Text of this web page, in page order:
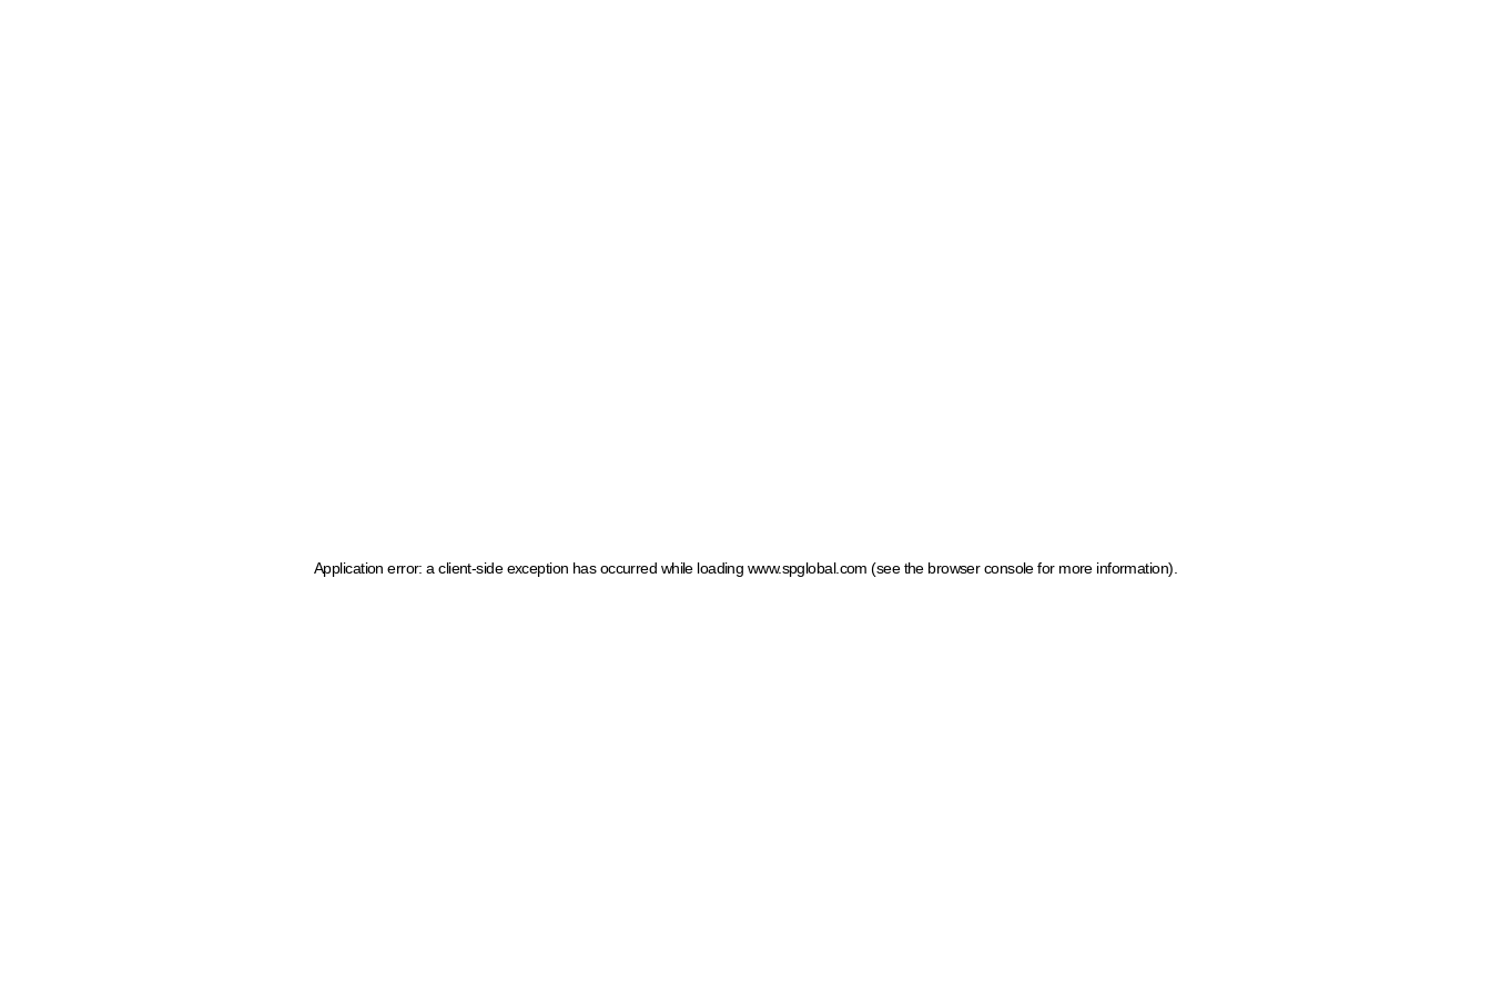
Application error: a client-side exception has occurred while loading www.spglobal.com (see the browser console for more information)